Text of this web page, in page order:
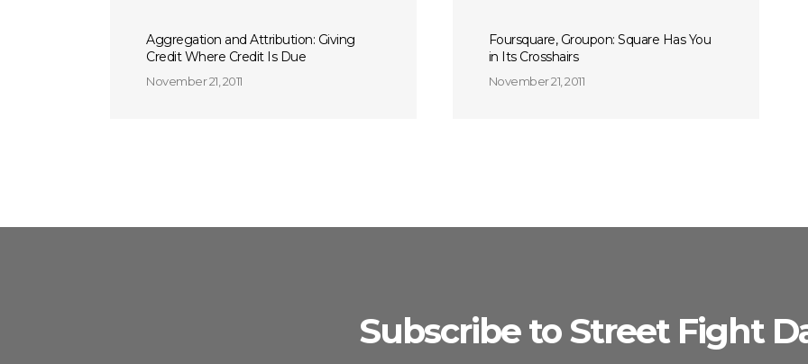
Aggregation and Attribution: Giving
Credit Where Credit Is Due
November 21, 2011
Foursquare, Groupon: Square Has You
in Its Crosshairs
November 21, 2011
Subscribe to Street Fight